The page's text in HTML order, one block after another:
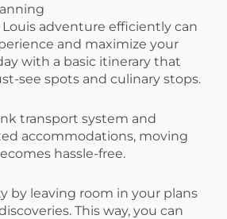
adventure efficiently can
and maximize your
with a basic itinerary that
see spots and culinary stops.
transport system and
accommodations, moving
hassle-free.
by leaving room in your plans
This way, you can